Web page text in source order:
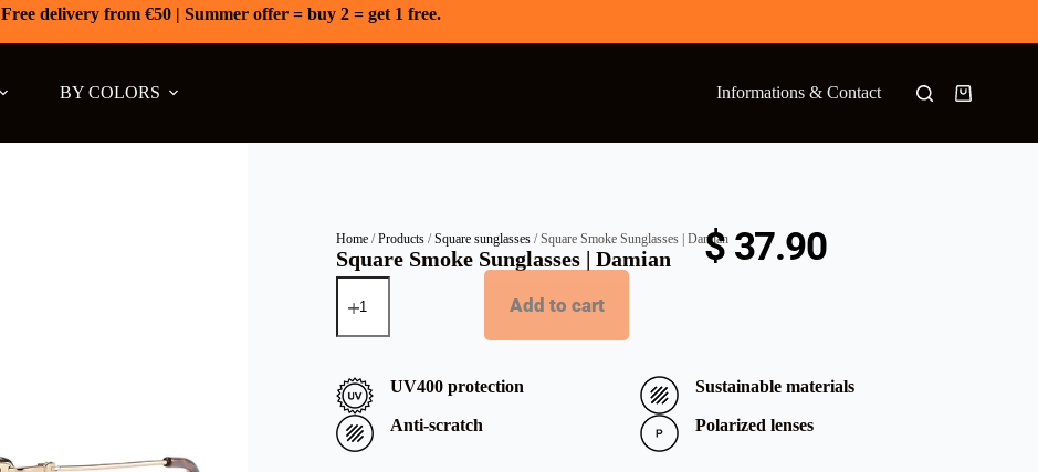
Free delivery from €50 | Summer offer = buy 2 = get 1 free.
BY COLORS Informations & Contact
Home /Products /Square sunglasses / Square Smoke Sunglasses | Damian
Square Smoke Sunglasses | Damian $37.90
Add to cart
UV400 protection Sustainable materials
Anti-scratch Polarized lenses